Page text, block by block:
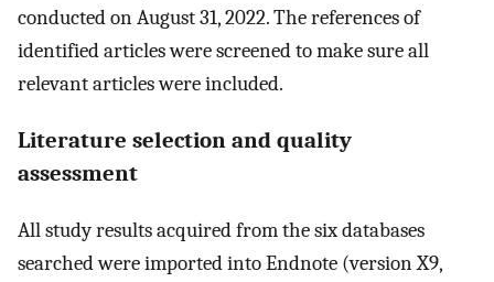
conducted on August 31, 2022. The references of
identified articles were screened to make sure all
relevant articles were included.
Literature selection and quality
assessment
All study results acquired from the six databases
searched were imported into Endnote (version X9,